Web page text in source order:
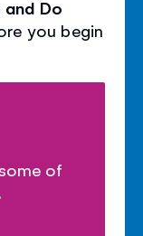
Do
you begin
of